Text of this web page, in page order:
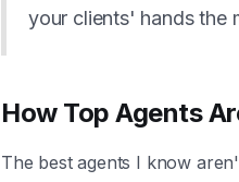
your clients' hands the
How Top Agents
The best agents I know